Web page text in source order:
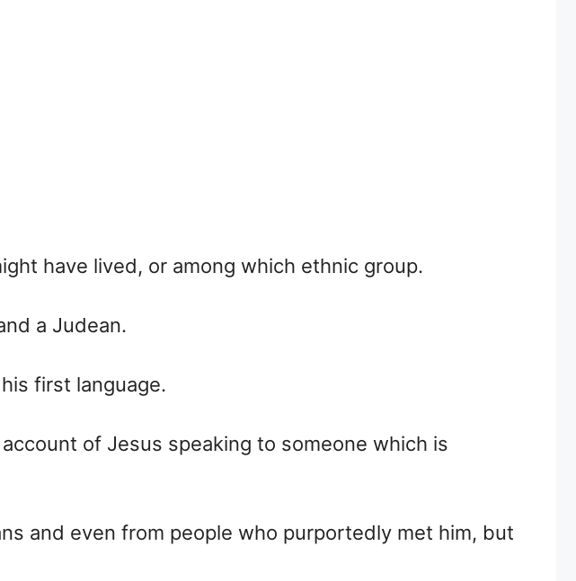
have lived, or among which ethnic group.
a Judean.
first language.
of Jesus speaking to someone which is
and even from people who purportedly met him, but